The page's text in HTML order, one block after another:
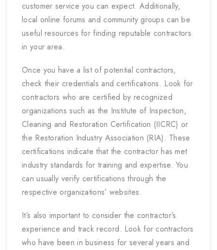
customer service you can expect. Additionally,
local online forums and community groups can be
useful resources for finding reputable contractors
in your area.
Once you have a list of potential contractors,
check their credentials and certifications. Look for
contractors who are certified by recognized
organizations such as the Institute of Inspection,
Cleaning and Restoration Certification (IICRC) or
the Restoration Industry Association (RIA). These
certifications indicate that the contractor has met
industry standards for training and expertise. You
can usually verify certifications through the
respective organizations’ websites.
It’s also important to consider the contractor’s
experience and track record. Look for contractors
who have been in business for several years and